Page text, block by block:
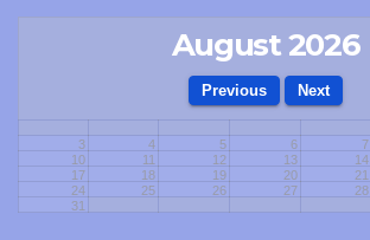
August 2026
3
4 5 6 7
10
11 12 13 14
17
18 19 20 21
24
25 26 27 28
31